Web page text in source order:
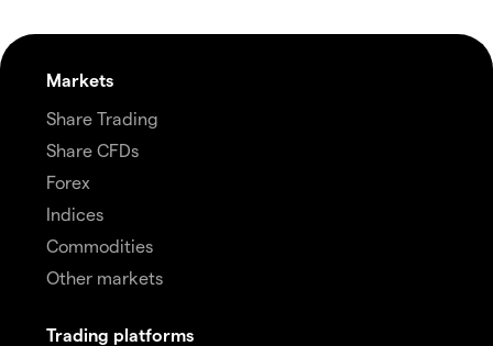
Markets
Share Trading
Share CFDs
Forex
Indices
Commodities
Other markets
Trading platforms